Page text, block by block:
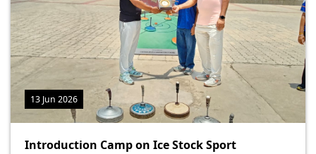
13 Jun 2026
Introduction Camp on Ice Stock Sport